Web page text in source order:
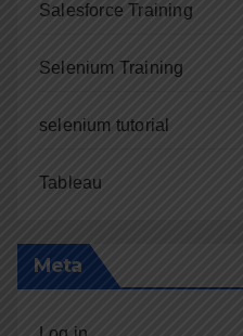
Salesforce Training
Selenium Training
selenium tutorial
Tableau
Meta